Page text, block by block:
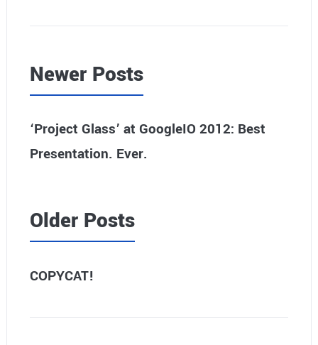
Newer Posts
‘Project Glass’ at GoogleIO 2012: Best
Presentation. Ever.
Older Posts
COPYCAT!